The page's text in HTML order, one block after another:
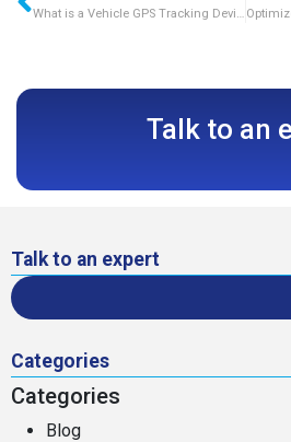
What is a Vehicle GPS Tracking Device?
Talk to an
Talk to an expert
Categories
Categories
Blog